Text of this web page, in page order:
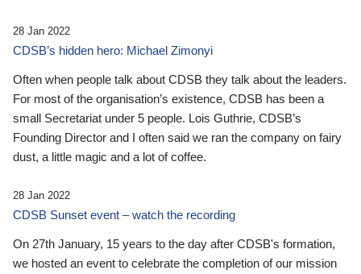
28 Jan 2022
CDSB’s hidden hero: Michael Zimonyi
Often when people talk about CDSB they talk about the leaders.
For most of the organisation’s existence, CDSB has been a
small Secretariat under 5 people. Lois Guthrie, CDSB’s
Founding Director and I often said we ran the company on fairy
dust, a little magic and a lot of coffee.
28 Jan 2022
CDSB Sunset event – watch the recording
On 27th January, 15 years to the day after CDSB's formation,
we hosted an event to celebrate the completion of our mission